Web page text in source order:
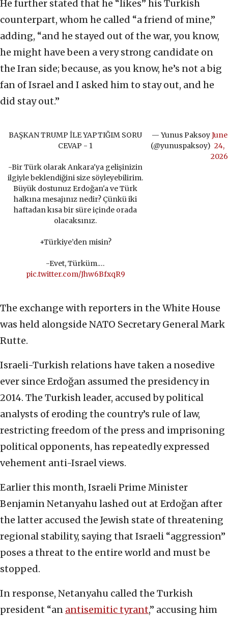
He further stated that he “likes” his Turkish
counterpart, whom he called “a friend of mine,”
adding, “and he stayed out of the war, you know,
he might have been a very strong candidate on
the Iran side; because, as you know, he’s not a big
fan of Israel and I asked him to stay out, and he
did stay out.”
BAŞKAN TRUMP İLE YAPTIĞIM SORU
CEVAP - 1
-Bir Türk olarak Ankara'ya gelişinizin
ilgiyle beklendiğini size söyleyebilirim.
Büyük dostunuz Erdoğan'a ve Türk
halkına mesajınız nedir? Çünkü iki
haftadan kısa bir süre içinde orada
olacaksınız.
+Türkiye’den misin?
-Evet, Türküm.…
pic.twitter.com/Jhw6BfxqR9
— Yunus Paksoy
(@yunuspaksoy)
June
24,
2026
The exchange with reporters in the White House
was held alongside NATO Secretary General Mark
Rutte.
Israeli-Turkish relations have taken a nosedive
ever since Erdoğan assumed the presidency in
2014. The Turkish leader, accused by political
analysts of eroding the country’s rule of law,
restricting freedom of the press and imprisoning
political opponents, has repeatedly expressed
vehement anti-Israel views.
Earlier this month, Israeli Prime Minister
Benjamin Netanyahu lashed out at Erdoğan after
the latter accused the Jewish state of threatening
regional stability, saying that Israeli “aggression”
poses a threat to the entire world and must be
stopped.
In response, Netanyahu called the Turkish
president “an antisemitic tyrant,” accusing him